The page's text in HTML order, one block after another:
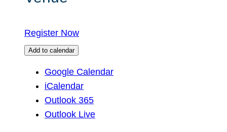
Register Now
Add to calendar
Google Calendar
iCalendar
Outlook 365
Outlook Live